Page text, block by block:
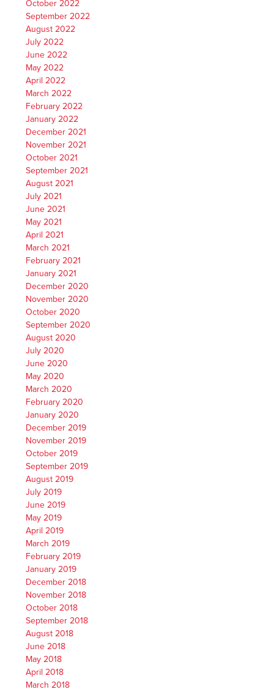
October 2022
September 2022
August 2022
July 2022
June 2022
May 2022
April 2022
March 2022
February 2022
January 2022
December 2021
November 2021
October 2021
September 2021
August 2021
July 2021
June 2021
May 2021
April 2021
March 2021
February 2021
January 2021
December 2020
November 2020
October 2020
September 2020
August 2020
July 2020
June 2020
May 2020
March 2020
February 2020
January 2020
December 2019
November 2019
October 2019
September 2019
August 2019
July 2019
June 2019
May 2019
April 2019
March 2019
February 2019
January 2019
December 2018
November 2018
October 2018
September 2018
August 2018
June 2018
May 2018
April 2018
March 2018